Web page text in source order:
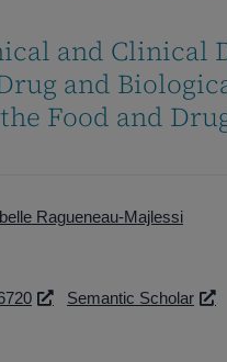
and Clinical
and
Food and
Ragueneau-Majlessi
Semantic Scholar